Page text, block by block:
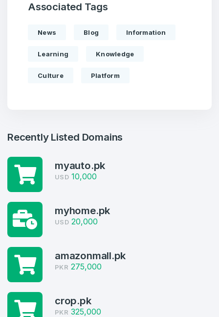
Welcome Back
Log in to continue.
Create an account
2
Domains listed in past week
2
Domains Sold in last month
Associated Tags
News Blog Information
Learning Knowledge
Culture Platform
Recently Listed Domains
myauto.pk
USD 10,000
myhome.pk
USD 20,000
amazonmall.pk
PKR 275,000
crop.pk
PKR 325,000